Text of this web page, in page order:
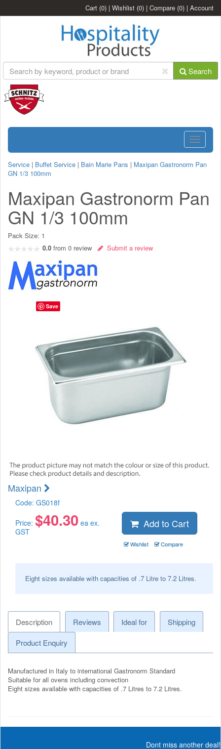
Cart (0) | Wishlist (0) | Compare (0) | Account
Search
Toggle
Service | Buffet Service | Bain Marie Pans | Maxipan Gastronorm Pan
GN 1/3 100mm
Maxipan Gastronorm Pan
GN 1/3 100mm
Pack Size: 1
0.0 from 0 review Submit a review
Maxipan
Code: GS018f
Price: $40.30 ea ex.
GST
Add to Cart
Wishlist Compare
Eight sizes available with capacities of .7 Litre to 7.2 Litres.
Description Reviews Ideal for
Shipping
Product Enquiry
Manufactured in Italy to international Gastronorm Standard
Suitable for all ovens including convection
Eight sizes available with capacities of .7 Litres to 7.2 Litres.
Dont miss another deal!
Save